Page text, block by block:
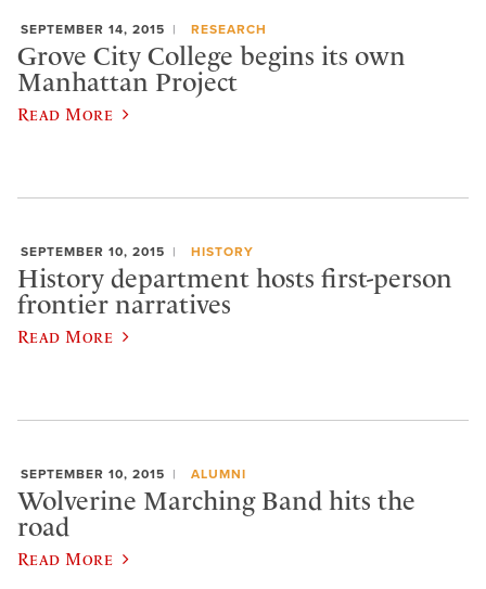
SEPTEMBER 14, 2015 RESEARCH
Grove City College begins its own
Manhattan Project
Read More
SEPTEMBER 10, 2015 HISTORY
History department hosts first-person
frontier narratives
Read More
SEPTEMBER 10, 2015 ALUMNI
Wolverine Marching Band hits the
road
Read More